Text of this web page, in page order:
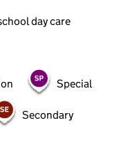
day care
Special
Secondary